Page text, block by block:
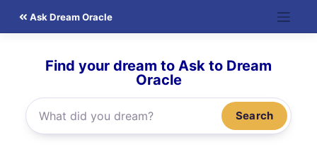
Ask Dream Oracle
Find your dream to Ask to Dream
Oracle
Search